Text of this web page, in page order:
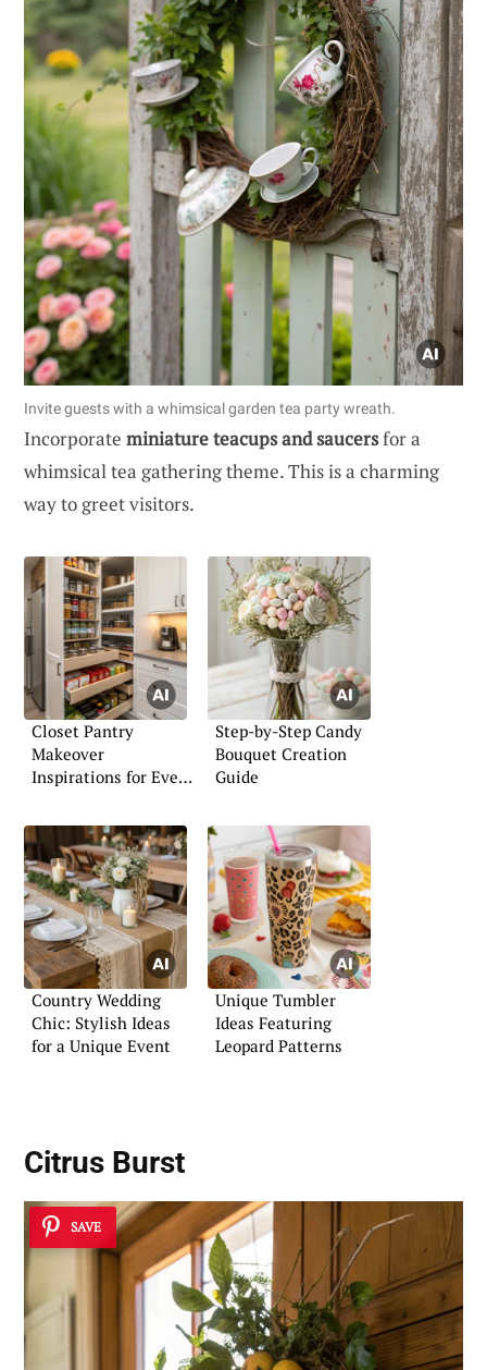
Invite guests with a whimsical garden tea party wreath.
Incorporate miniature teacups and saucersfor a
whimsical tea gathering theme. This is a charming
way to greet visitors.
Closet Pantry
Makeover
Inspirations for Every
Step-by-Step Candy
Bouquet Creation
Guide
Country Wedding
Chic: Stylish Ideas
for a Unique Event
Unique Tumbler
Ideas Featuring
Leopard Patterns
Citrus Burst
SAVE